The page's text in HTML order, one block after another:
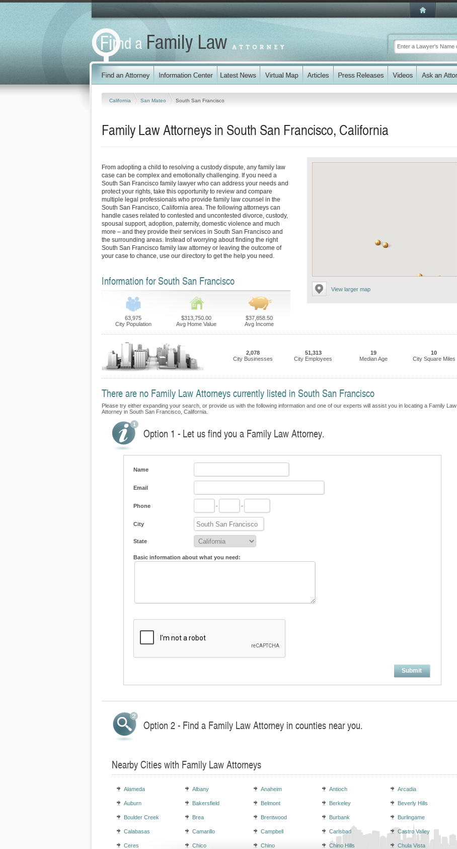
California San Mateo South San Francisco
Family Law Attorneys in South San Francisco, California
View larger map
From adopting a child to resolving a custody dispute, any family law
case can be complex and emotionally challenging. If you need a
South San Francisco family lawyer who can address your needs and
protect your rights, take this opportunity to review and compare
multiple legal professionals who provide family law counsel in the
South San Francisco, California area. The following attorneys can
handle cases related to contested and uncontested divorce, custody,
spousal support, adoption, paternity, domestic violence and much
more – and they provide their services in South San Francisco and
the surrounding areas. Instead of worrying about finding the right
South San Francisco family law attorney or leaving the outcome of
your case to chance, use our directory to get the help you need.
Information for South San Francisco
63,975
City Population
$313,750.00
Avg Home Value
$37,858.50
Avg Income
2,078
City Businesses
51,313
City Employees
19
Median Age
10
City Square Miles
There are no Family Law Attorneys currently listed in South San Francisco
Please try either expanding your search, or provide us with the following information and one of our experts will assist you in locating a Family Law
Attorney in South San Francisco, California.
Option 1 - Let us find you a Family Law Attorney.
Name
Email
Phone - -
City
State
Basic information about what you need:
Submit
Option 2 - Find a Family Law Attorney in counties near you.
Nearby Cities with Family Law Attorneys
Alameda Albany Anaheim Antioch Arcadia
Auburn Bakersfield Belmont Berkeley Beverly Hills
Boulder Creek Brea Brentwood Burbank Burlingame
Calabasas Camarillo Campbell Carlsbad Castro Valley
Ceres Chico Chino Chino Hills Chula Vista